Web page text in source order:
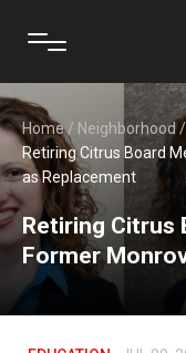
Home/ Neighborhood/
Retiring Citrus Board
as Replacement
Retiring Citrus
Former